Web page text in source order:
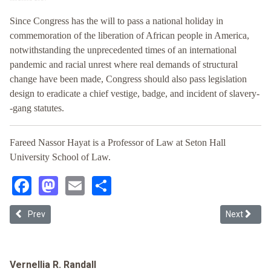
Since Congress has the will to pass a national holiday in
commemoration of the liberation of African people in America,
notwithstanding the unprecedented times of an international
pandemic and racial unrest where real demands of structural
change have been made, Congress should also pass legislation
design to eradicate a chief vestige, badge, and incident of slavery-
-gang statutes.
Fareed Nassor Hayat is a Professor of Law at Seton Hall
University School of Law.
Facebook
Mastodon
Email
Previous article: The Thirteenth Amendment and Administrative
Prev Next
Next
Vernellia R. Randall